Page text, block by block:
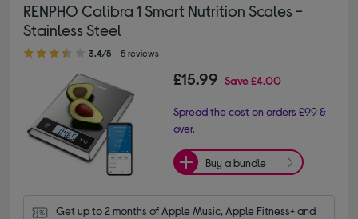
RENPHO Calibra 1 Smart Nutrition Scales -
Stainless Steel
3.40 out of 5 stars
3.4/5 5 reviews
£15.99 Save£4.00
Spread the cost on orders £99 &
over.
Buy a bundle
Get up to 2 months of Apple Music, Apple Fitness+ and